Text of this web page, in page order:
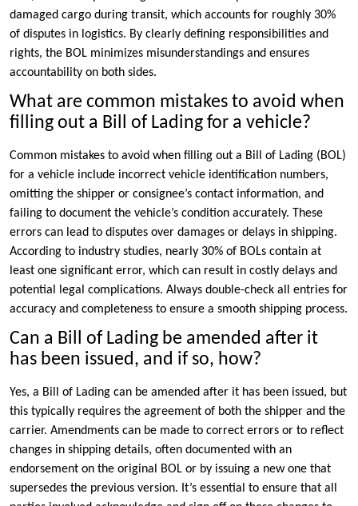
damaged cargo during transit, which accounts for roughly 30%
of disputes in logistics. By clearly defining responsibilities and
rights, the BOL minimizes misunderstandings and ensures
accountability on both sides.
What are common mistakes to avoid when
filling out a Bill of Lading for a vehicle?
Common mistakes to avoid when filling out a Bill of Lading (BOL)
for a vehicle include incorrect vehicle identification numbers,
omitting the shipper or consignee’s contact information, and
failing to document the vehicle’s condition accurately. These
errors can lead to disputes over damages or delays in shipping.
According to industry studies, nearly 30% of BOLs contain at
least one significant error, which can result in costly delays and
potential legal complications. Always double-check all entries for
accuracy and completeness to ensure a smooth shipping process.
Can a Bill of Lading be amended after it
has been issued, and if so, how?
Yes, a Bill of Lading can be amended after it has been issued, but
this typically requires the agreement of both the shipper and the
carrier. Amendments can be made to correct errors or to reflect
changes in shipping details, often documented with an
endorsement on the original BOL or by issuing a new one that
supersedes the previous version. It’s essential to ensure that all